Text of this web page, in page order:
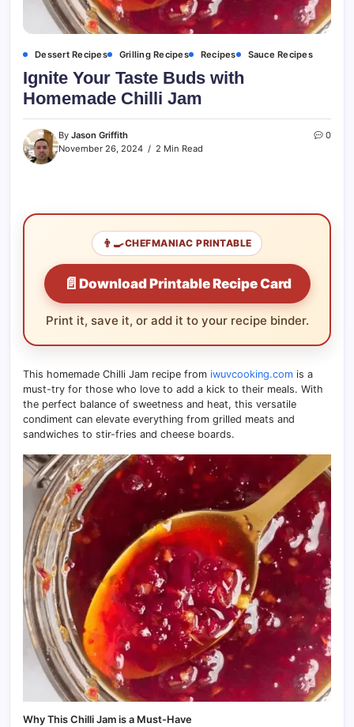
Dessert Recipes Grilling Recipes Recipes Sauce Recipes
Ignite Your Taste Buds with
Homemade Chilli Jam
By Jason Griffith
November 26, 2024
2 Min Read
0
👨‍🍳CHEFMANIAC PRINTABLE
📄 Download Printable Recipe Card
Print it, save it, or add it to your recipe binder.
This homemade Chilli Jam recipe from iwuvcooking.com is a
must-try for those who love to add a kick to their meals. With
the perfect balance of sweetness and heat, this versatile
condiment can elevate everything from grilled meats and
sandwiches to stir-fries and cheese boards.
Why This Chilli Jam is a Must-Have